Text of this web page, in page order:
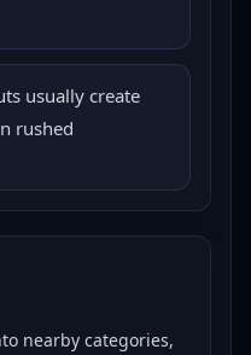
usually create
rushed
nearby categories,